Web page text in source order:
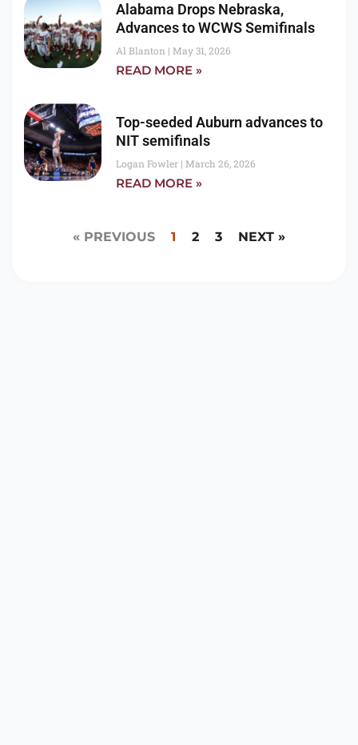
Alabama Drops Nebraska,
Advances to WCWS Semifinals
Al Blanton May 31, 2026
READ MORE »
Top-seeded Auburn advances to
NIT semifinals
Logan Fowler March 26, 2026
READ MORE »
« PREVIOUS 1 2 3 NEXT »